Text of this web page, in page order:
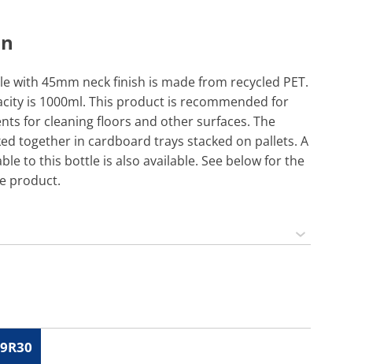
with 45mm neck finish is made from recycled PET.
is 1000ml. This product is recommended for
for cleaning floors and other surfaces. The
together in cardboard trays stacked on pallets. A
to this bottle is also available. See below for the
product.